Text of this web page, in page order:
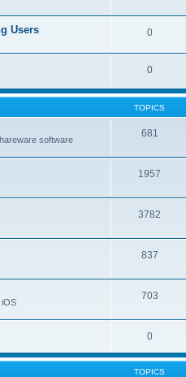
Users 0
0
TOPICS
software
681
1957
3782
837
703
0
TOPICS